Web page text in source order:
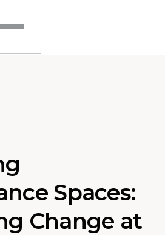
Spaces:
Change at